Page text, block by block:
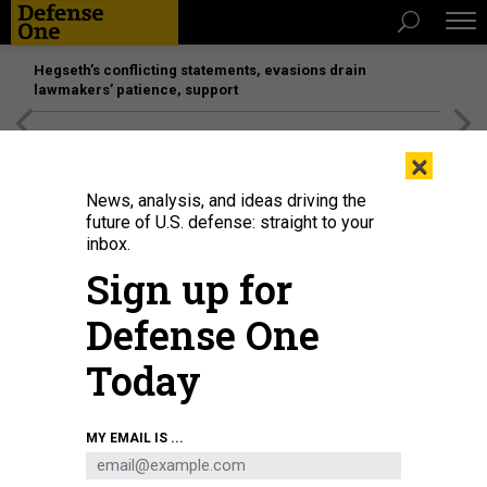
Hegseth’s conflicting statements, evasions drain
lawmakers’ patience, support
Smoke rises from a Russian tank destroyed by the Ukrainian forces on the
side of a road in Lugansk region on February 26, 2022.
STEPANOV/AFP VIA GETTY IMAGES
×
News, analysis, and ideas driving the
future of U.S. defense: straight to your
inbox.
Sign up for
Defense One
Today
MY EMAIL IS ...